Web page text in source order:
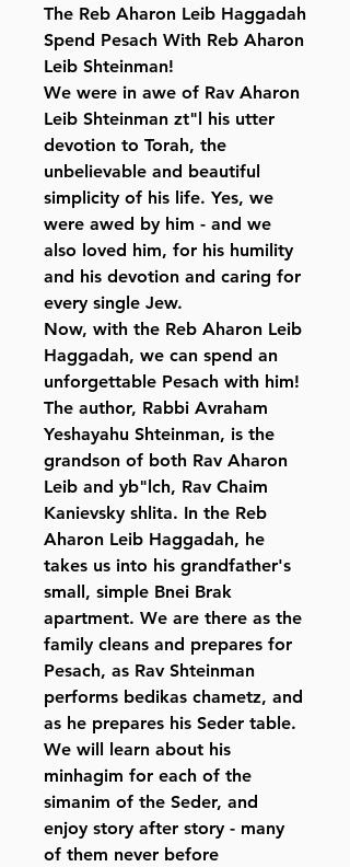
The Reb Aharon Leib Haggadah
Spend Pesach With Reb Aharon
Leib Shteinman!
We were in awe of Rav Aharon
Leib Shteinman zt"l his utter
devotion to Torah, the
unbelievable and beautiful
simplicity of his life. Yes, we
were awed by him - and we
also loved him, for his humility
and his devotion and caring for
every single Jew.
Now, with the Reb Aharon Leib
Haggadah, we can spend an
unforgettable Pesach with him!
The author, Rabbi Avraham
Yeshayahu Shteinman, is the
grandson of both Rav Aharon
Leib and yb"lch, Rav Chaim
Kanievsky shlita. In the Reb
Aharon Leib Haggadah, he
takes us into his grandfather's
small, simple Bnei Brak
apartment. We are there as the
family cleans and prepares for
Pesach, as Rav Shteinman
performs bedikas chametz, and
as he prepares his Seder table.
We will learn about his
minhagim for each of the
simanim of the Seder, and
enjoy story after story - many
of them never before